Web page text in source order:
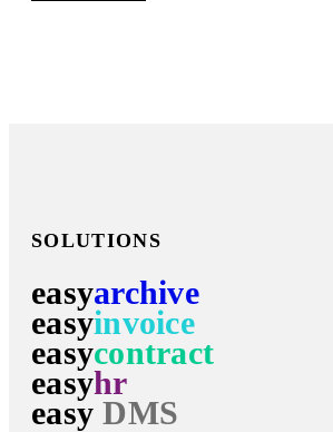
SOLUTIONS
easyarchive
easyinvoice
easycontract
easyhr
easy DMS